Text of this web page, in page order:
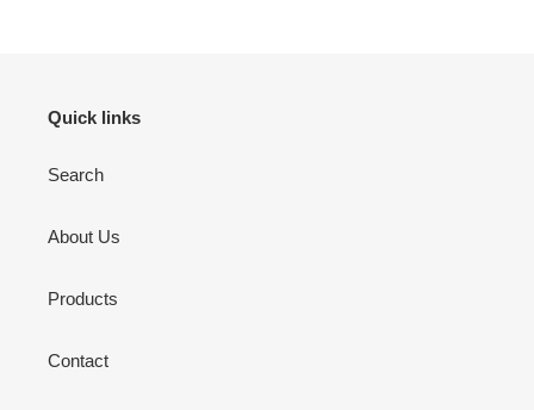
Quick links
Search
About Us
Products
Contact